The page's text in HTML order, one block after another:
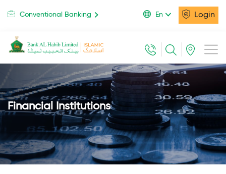
Login
En
Conventional Banking
Financial Institutions